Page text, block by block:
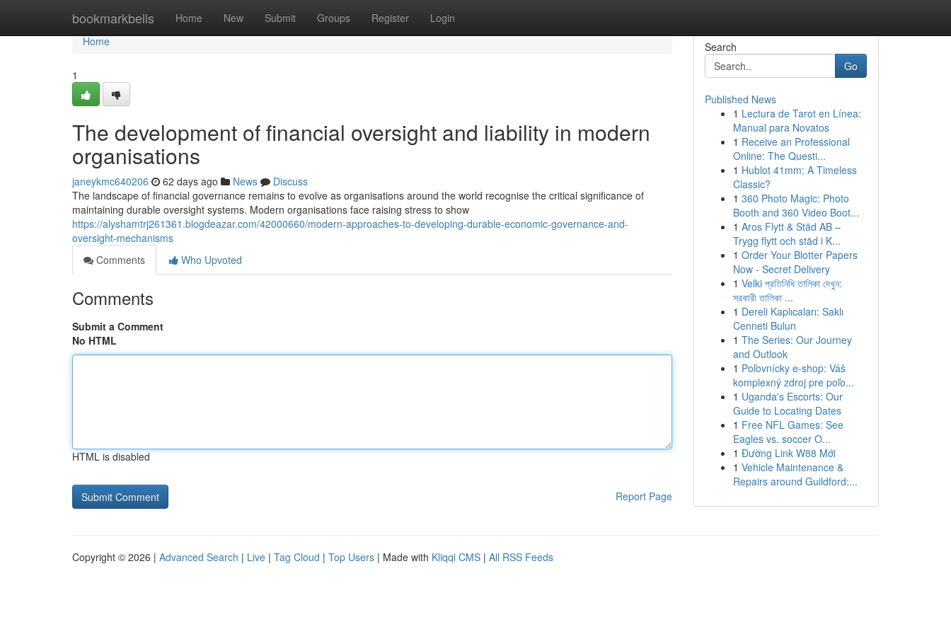
bookmarkbells Home New Submit Groups Register Login
Home
Home
1
The development of financial oversight and liability in modern
organisations
janeykmc640206 62 days ago News
Discuss
The landscape of financial governance remains to evolve as organisations around the world recognise the critical significance of
maintaining durable oversight systems. Modern organisations face raising stress to show
https://alyshamtrj261361.blogdeazar.com/42000660/modern-approaches-to-developing-durable-economic-governance-and-
oversight-mechanisms
Comments
Who Upvoted
Comments
Submit a Comment
No HTML
HTML is disabled
Report Page
Search
Go
Published News
1 Lectura de Tarot en Línea:
Manual para Novatos
1 Receive an Professional
Online: The Questi...
1 Hublot 41mm: A Timeless
Classic?
1 360 Photo Magic: Photo
Booth and 360 Video Boot...
1 Aros Flytt & Städ AB –
Trygg flytt och städ i K...
1 Order Your Blotter Papers
Now - Secret Delivery
1 Velki প্রতিনিধি তালিকা দেখুন:
সরকারী তালিকা ...
1 Dereli Kaplıcaları: Saklı
Cenneti Bulun
1 The Series: Our Journey
and Outlook
1 Poľovnícky e-shop: Váš
komplexný zdroj pre poľo...
1 Uganda's Escorts: Our
Guide to Locating Dates
1 Free NFL Games: See
Eagles vs. soccer O...
1 Đường Link W88 Mới
1 Vehicle Maintenance &
Repairs around Guildford:...
Copyright © 2026 | Advanced Search | Live | Tag Cloud | Top Users | Made with Kliqqi CMS | All RSS Feeds